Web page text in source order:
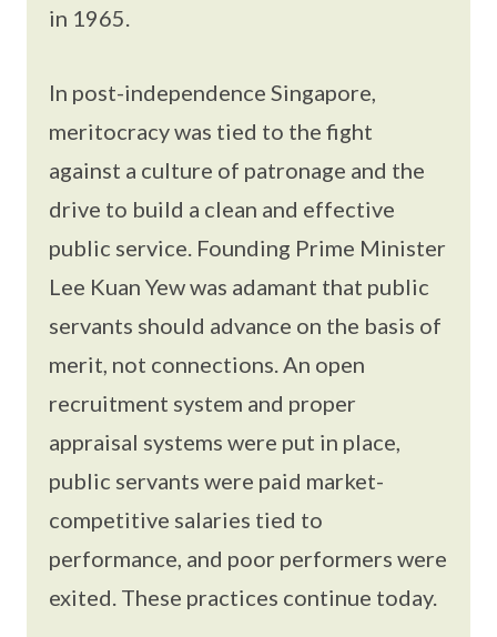
in 1965.
In post-independence Singapore,
meritocracy was tied to the fight
against a culture of patronage and the
drive to build a clean and effective
public service. Founding Prime Minister
Lee Kuan Yew was adamant that public
servants should advance on the basis of
merit, not connections. An open
recruitment system and proper
appraisal systems were put in place,
public servants were paid market-
competitive salaries tied to
performance, and poor performers were
exited. These practices continue today.